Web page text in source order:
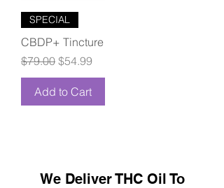
SPECIAL
CBDP+ Tincture
Regular Price
$79.00 Sale Price
$54.99
Add to Cart
We Deliver THC Oil To